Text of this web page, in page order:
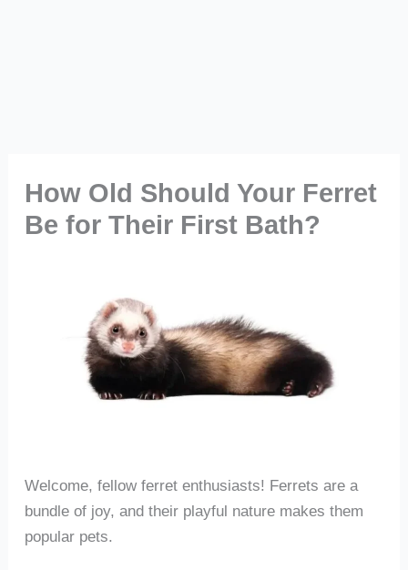
How Old Should Your Ferret
Be for Their First Bath?
Welcome, fellow ferret enthusiasts! Ferrets are a
bundle of joy, and their playful nature makes them
popular pets.